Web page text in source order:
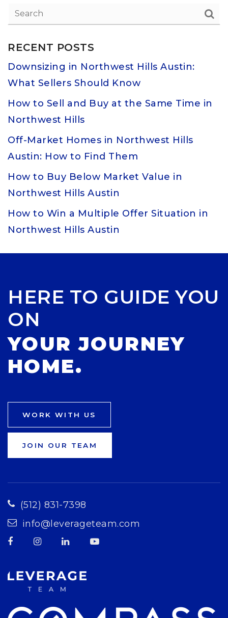
RECENT POSTS
Downsizing in Northwest Hills Austin:
What Sellers Should Know
How to Sell and Buy at the Same Time in
Northwest Hills
Off-Market Homes in Northwest Hills
Austin: How to Find Them
How to Buy Below Market Value in
Northwest Hills Austin
How to Win a Multiple Offer Situation in
Northwest Hills Austin
HERE TO GUIDE YOU
ON
YOUR JOURNEY
HOME.
WORK WITH US
JOIN OUR TEAM
(512) 831-7398
info@leverageteam.com